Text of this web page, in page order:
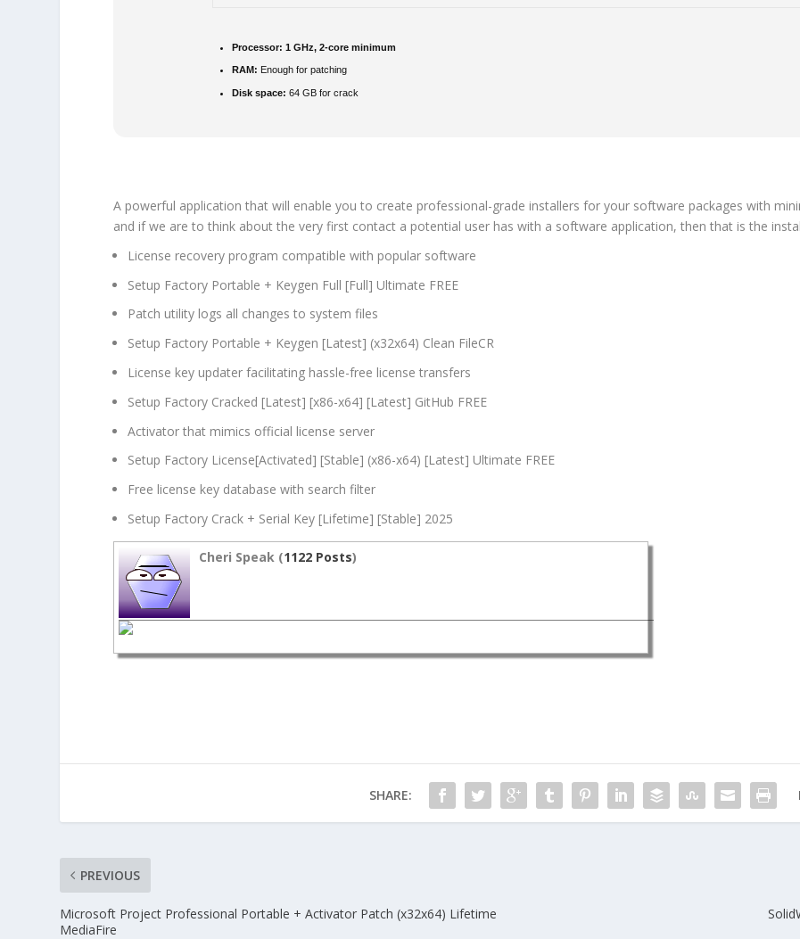
Processor: 1 GHz, 2-core minimum
RAM: Enough for patching
Disk space: 64 GB for crack
A powerful application that will enable you to create professional-grade installers for your software packages with
and if we are to think about the very first contact a potential user has with a software application, then that is the
License recovery program compatible with popular software
Setup Factory Portable + Keygen Full [Full] Ultimate FREE
Patch utility logs all changes to system files
Setup Factory Portable + Keygen [Latest] (x32x64) Clean FileCR
License key updater facilitating hassle-free license transfers
Setup Factory Cracked [Latest] [x86-x64] [Latest] GitHub FREE
Activator that mimics official license server
Setup Factory License[Activated] [Stable] (x86-x64) [Latest] Ultimate FREE
Free license key database with search filter
Setup Factory Crack + Serial Key [Lifetime] [Stable] 2025
Cheri Speak (1122 Posts)
SHARE:
PREVIOUS
Microsoft Project Professional Portable + Activator Patch (x32x64) Lifetime
MediaFire